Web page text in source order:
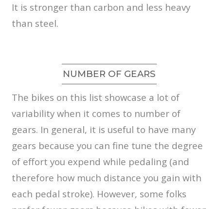
It is stronger than carbon and less heavy
than steel.
NUMBER OF GEARS
The bikes on this list showcase a lot of
variability when it comes to number of
gears. In general, it is useful to have many
gears because you can fine tune the degree
of effort you expend while pedaling (and
therefore how much distance you gain with
each pedal stroke). However, some folks